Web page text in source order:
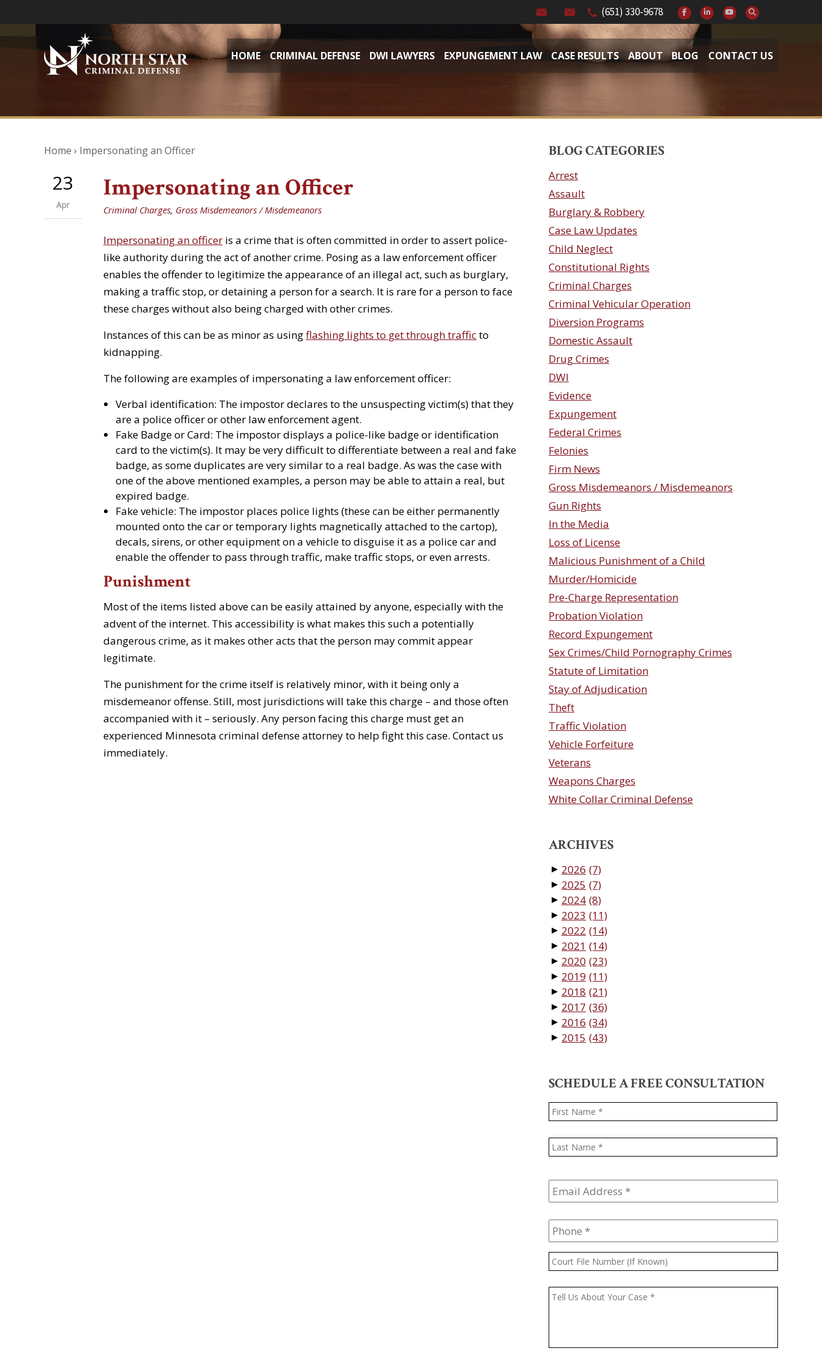
(651) 330-9678
HOME CRIMINAL DEFENSE DWI LAWYERS EXPUNGEMENT LAW CASE RESULTS ABOUT BLOG CONTACT US
Home › Impersonating an Officer
23
Apr
Impersonating an Officer
Criminal Charges, Gross Misdemeanors / Misdemeanors
Impersonating an officer is a crime that is often committed in order to assert police-
like authority during the act of another crime. Posing as a law enforcement officer
enables the offender to legitimize the appearance of an illegal act, such as burglary,
making a traffic stop, or detaining a person for a search. It is rare for a person to face
these charges without also being charged with other crimes.
Instances of this can be as minor as usingflashing lights to get through trafficto
kidnapping.
The following are examples of impersonating a law enforcement officer:
Verbal identification: The impostor declares to the unsuspecting victim(s) that they
are a police officer or other law enforcement agent.
Fake Badge or Card: The impostor displays a police-like badge or identification
card to the victim(s). It may be very difficult to differentiate between a real and fake
badge, as some duplicates are very similar to a real badge. As was the case with
one of the above mentioned examples, a person may be able to attain a real, but
expired badge.
Fake vehicle: The impostor places police lights (these can be either permanently
mounted onto the car or temporary lights magnetically attached to the cartop),
decals, sirens, or other equipment on a vehicle to disguise it as a police car and
enable the offender to pass through traffic, make traffic stops, or even arrests.
Punishment
Most of the items listed above can be easily attained by anyone, especially with the
advent of the internet. This accessibility is what makes this such a potentially
dangerous crime, as it makes other acts that the person may commit appear
legitimate.
The punishment for the crime itself is relatively minor, with it being only a
misdemeanor offense. Still, most jurisdictions will take this charge – and those often
accompanied with it – seriously. Any person facing this charge must get an
experienced Minnesota criminal defense attorney to help fight this case. Contact us
immediately.
BLOG CATEGORIES
Arrest
Assault
Burglary & Robbery
Case Law Updates
Child Neglect
Constitutional Rights
Criminal Charges
Criminal Vehicular Operation
Diversion Programs
Domestic Assault
Drug Crimes
DWI
Evidence
Expungement
Federal Crimes
Felonies
Firm News
Gross Misdemeanors / Misdemeanors
Gun Rights
In the Media
Loss of License
Malicious Punishment of a Child
Murder/Homicide
Pre-Charge Representation
Probation Violation
Record Expungement
Sex Crimes/Child Pornography Crimes
Statute of Limitation
Stay of Adjudication
Theft
Traffic Violation
Vehicle Forfeiture
Veterans
Weapons Charges
White Collar Criminal Defense
ARCHIVES
▼ 2026 (7)
▼ 2025 (7)
▼ 2024 (8)
▼ 2023 (11)
▼ 2022 (14)
▼ 2021 (14)
▼ 2020 (23)
▼ 2019 (11)
▼ 2018 (21)
▼ 2017 (36)
▼ 2016 (34)
▼ 2015 (43)
SCHEDULE A FREE CONSULTATION
Name *
Email
Address *
Phone *
Court
File
Number
(If
Message *